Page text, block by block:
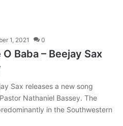
1, 2021 0
Baba – Beejay Sax
Sax releases a new song
Nathaniel Bassey. The
in the Southwestern